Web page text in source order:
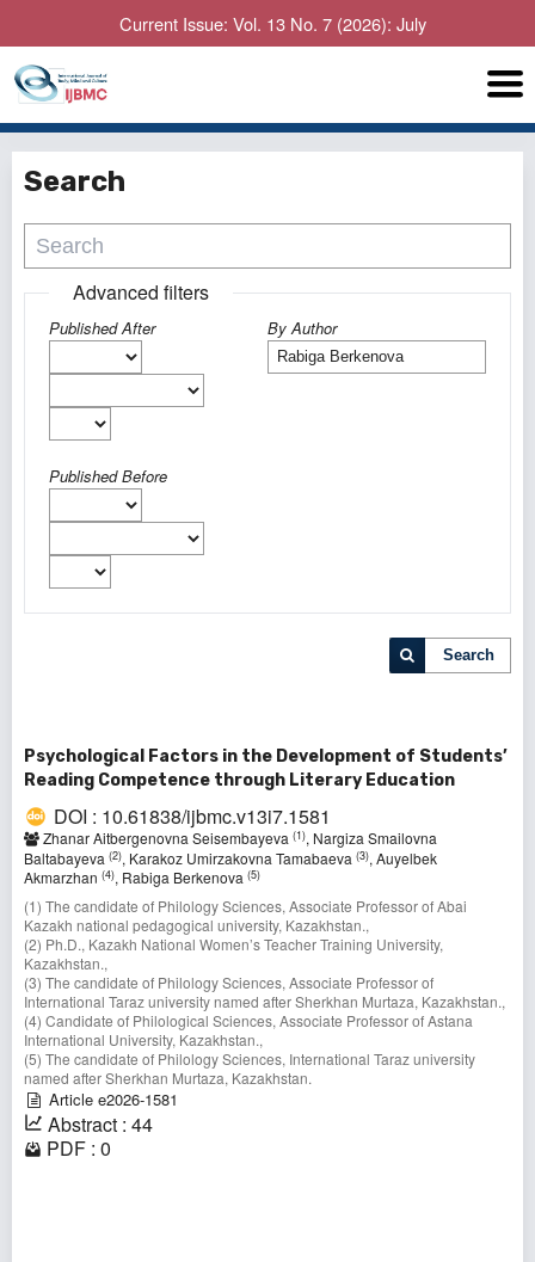
Current Issue: Vol. 13 No. 7 (2026): July
Search
Advanced filters
Published After
Published Before
By Author
Search
Psychological Factors in the Development of Students’
Reading Competence through Literary Education
DOI : 10.61838/ijbmc.v13i7.1581
Zhanar Aitbergenovna Seisembayeva (1), Nargiza Smailovna
Baltabayeva (2), Karakoz Umirzakovna Tamabaeva (3), Auyelbek
Akmarzhan (4), Rabiga Berkenova (5)
(1) The candidate of Philology Sciences, Associate Professor of Abai
Kazakh national pedagogical university, Kazakhstan.,
(2) Ph.D., Kazakh National Women’s Teacher Training University,
Kazakhstan.,
(3) The candidate of Philology Sciences, Associate Professor of
International Taraz university named after Sherkhan Murtaza, Kazakhstan.,
(4) Candidate of Philological Sciences, Associate Professor оf Astana
International University, Kazakhstan.,
(5) The candidate of Philology Sciences, International Taraz university
named after Sherkhan Murtaza, Kazakhstan.⠀
Article e2026-1581
Abstract : 44
PDF : 0